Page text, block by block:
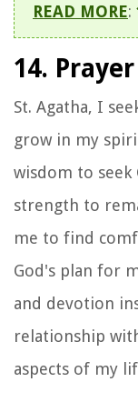
READ MORE:
14.
St. Agatha, I
grow in my
wisdom to
strength to
me to find
God's plan for
and devotion
relationship
aspects of my